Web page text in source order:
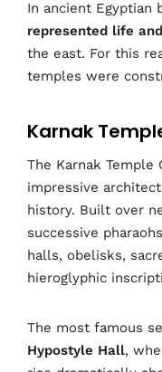
In ancient Egyptian
represented life
the east. For this
temples were
Karnak
The Karnak
impressive
history. Built over
successive
halls, obelisks,
hieroglyphic
The most famous
Hypostyle Hall,